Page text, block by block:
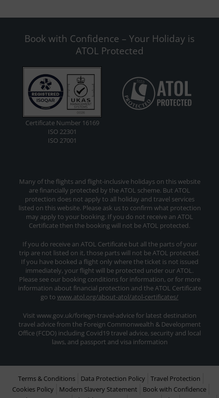
Book with Confidence – Your Holiday is
ATOL Protected
Certificate Number 16169
ISO 22301
ISO 27001
Many of the flights and flight-inclusive holidays on this website
are financially protected by the ATOL scheme. But ATOL
protection does not apply to all holiday and travel services
listed on this website. Please ask us to confirm what protection
may apply to your booking. If you do not receive an ATOL
Certificate then the booking will not be ATOL protected.
If you do receive an ATOL Certificate but all the parts of your
trip are not listed on it, those parts will not be ATOL protected.
If you have booked a flight only where the ticket is not issued
immediately, your flight will be protected under our ATOL.
Please see our booking conditions for information, or for more
information about financial protection and the ATOL Certificate
go to www.atol.org/about-atol/atol-certificates/
Visit www.gov.uk/foriegn-travel-advice for latest destination
travel advice from the Foreign Commonwealth & Development
Office (FCDO) including Covid19 travel advice, security and local
laws, and passport and visa information
Terms & Conditions Data Protection Policy
Travel Protection
Cookies Policy
Modern Slavery Statement
Book with Confidence